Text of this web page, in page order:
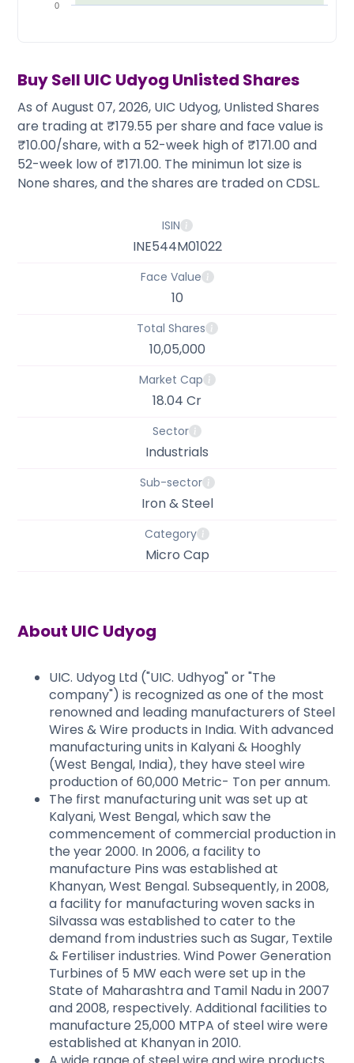
0
Buy Sell UIC Udyog Unlisted Shares
As of August 07, 2026, UIC Udyog, Unlisted Shares
are trading at ₹179.55 per share and face value is
₹10.00/share, with a 52-week high of ₹171.00 and
52-week low of ₹171.00. The minimun lot size is
None shares, and the shares are traded on CDSL.
ISIN
INE544M01022
Face Value
10
Total Shares
10,05,000
Market Cap
18.04 Cr
Sector
Industrials
Sub-sector
Iron & Steel
Category
Micro Cap
About UIC Udyog
UIC. Udyog Ltd ("UIC. Udhyog" or "The
company") is recognized as one of the most
renowned and leading manufacturers of Steel
Wires & Wire products in India. With advanced
manufacturing units in Kalyani & Hooghly
(West Bengal, India), they have steel wire
production of 60,000 Metric- Ton per annum.
The first manufacturing unit was set up at
Kalyani, West Bengal, which saw the
commencement of commercial production in
the year 2000. In 2006, a facility to
manufacture Pins was established at
Khanyan, West Bengal. Subsequently, in 2008,
a facility for manufacturing woven sacks in
Silvassa was established to cater to the
demand from industries such as Sugar, Textile
& Fertiliser industries. Wind Power Generation
Turbines of 5 MW each were set up in the
State of Maharashtra and Tamil Nadu in 2007
and 2008, respectively. Additional facilities to
manufacture 25,000 MTPA of steel wire were
established at Khanyan in 2010.